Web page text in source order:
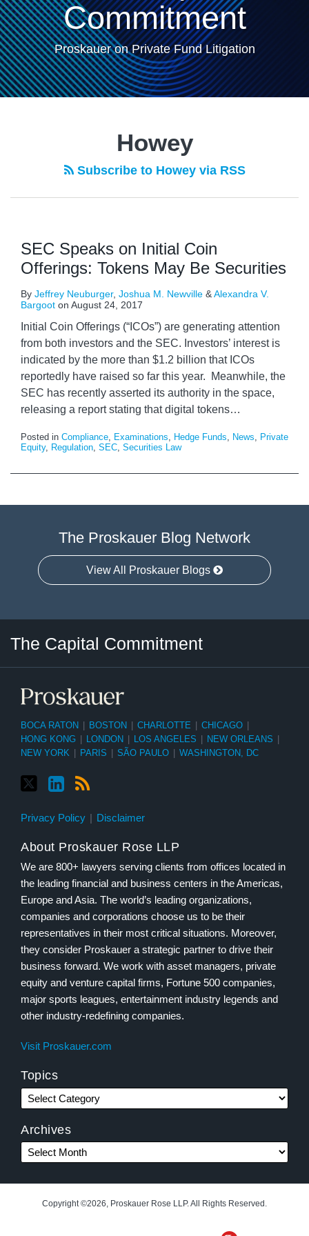
Commitment
Proskauer on Private Fund Litigation
Howey
Subscribe to Howey via RSS
SEC Speaks on Initial Coin
Offerings: Tokens May Be Securities
By Jeffrey Neuburger, Joshua M. Newville &Alexandra V.
Bargoot on August 24, 2017
Initial Coin Offerings (“ICOs”) are generating attention
from both investors and the SEC. Investors’ interest is
indicated by the more than $1.2 billion that ICOs
reportedly have raised so far this year. Meanwhile, the
SEC has recently asserted its authority in the space,
releasing a report stating that digital tokens…
Posted in Compliance, Examinations, Hedge Funds, News, Private
Equity, Regulation, SEC, Securities Law
The Proskauer Blog Network
View All Proskauer Blogs
The Capital Commitment
BOCA RATON BOSTON CHARLOTTE CHICAGO
HONG KONG
LONDON LOS ANGELES NEW ORLEANS
NEW YORK
PARIS SÃO PAULO WASHINGTON, DC
Privacy Policy Disclaimer
About Proskauer Rose LLP
We are 800+ lawyers serving clients from offices located in
the leading financial and business centers in the Americas,
Europe and Asia. The world’s leading organizations,
companies and corporations choose us to be their
representatives in their most critical situations. Moreover,
they consider Proskauer a strategic partner to drive their
business forward. We work with asset managers, private
equity and venture capital firms, Fortune 500 companies,
major sports leagues, entertainment industry legends and
other industry-redefining companies.
Visit Proskauer.com
Topics
Category
Archives
Month
Copyright ©2026, Proskauer Rose LLP. All Rights Reserved.